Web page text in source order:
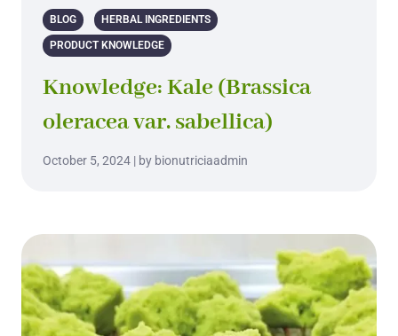
BLOG HERBAL INGREDIENTS
PRODUCT KNOWLEDGE
Knowledge: Kale (Brassica
oleracea var. sabellica)
October 5, 2024 | by bionutriciaadmin